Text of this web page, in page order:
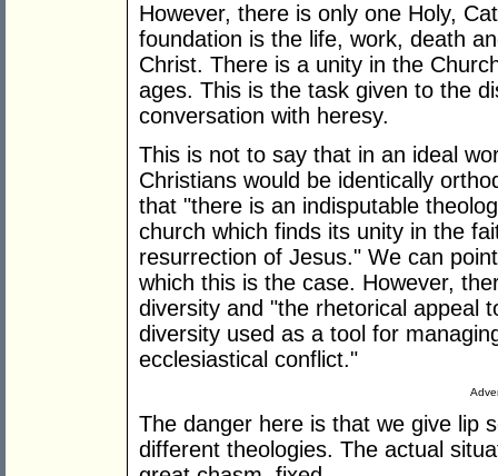
However, there is only one Holy,
foundation is the life, work, death
Christ. There is a unity in the
ages. This is the task given to the
conversation with heresy.
This is not to say that in an ideal
Christians would be identically
that "there is an indisputable
church which finds its unity in the
resurrection of Jesus." We can
which this is the case. However,
diversity and "the rhetorical appeal
diversity used as a tool for
ecclesiastical conflict."
The danger here is that we give lip
different theologies. The actual